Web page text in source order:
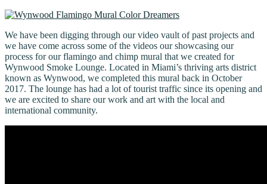
We have been digging through our video vault of past projects and
we have come across some of the videos our showcasing our
process for our flamingo and chimp mural that we created for
Wynwood Smoke Lounge. Located in Miami’s thriving arts district
known as Wynwood, we completed this mural back in October
2017. The lounge has had a lot of tourist traffic since its opening and
we are excited to share our work and art with the local and
international community.